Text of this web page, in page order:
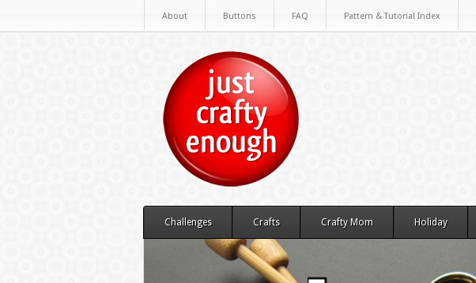
About Buttons FAQ Pattern & Tutorial Index
Challenges Crafts Crafty Mom Holiday